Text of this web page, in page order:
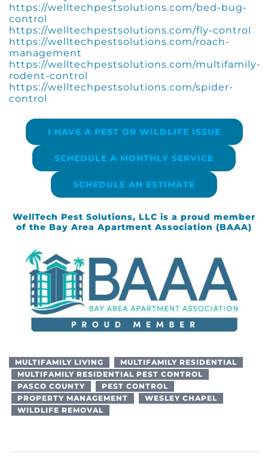
https://welltechpestsolutions.com/bed-bug-
control
https://welltechpestsolutions.com/fly-control
https://welltechpestsolutions.com/roach-
management
https://welltechpestsolutions.com/multifamily-
rodent-control
https://welltechpestsolutions.com/spider-
control
I HAVE A PEST OR WILDLIFE ISSUE
SCHEDULE A MONTHLY SERVICE
SCHEDULE AN ESTIMATE
WellTech Pest Solutions, LLC is a proud member
of the Bay Area Apartment Association (BAAA)
MULTIFAMILY LIVING
MULTIFAMILY RESIDENTIAL
MULTIFAMILY RESIDENTIAL PEST CONTROL
PASCO COUNTY
PEST CONTROL
PROPERTY MANAGEMENT
WESLEY CHAPEL
WILDLIFE REMOVAL